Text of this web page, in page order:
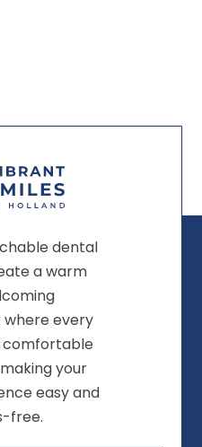
dental
a warm
every
your
easy and
free.